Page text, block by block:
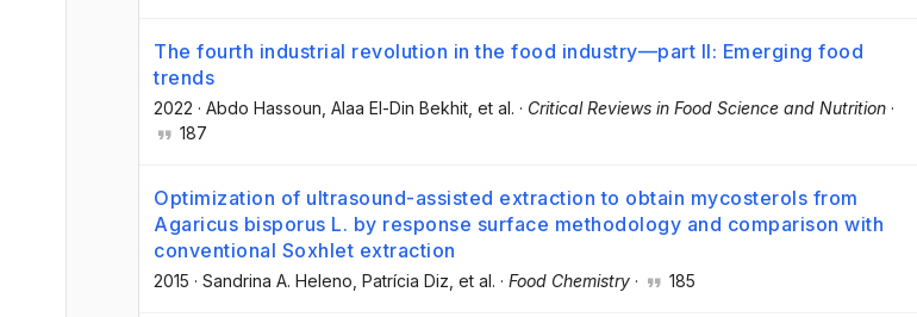
The fourth industrial revolution in the food industry—part II: Emerging food
trends
2022 · Abdo Hassoun , Alaa El-Din Bekhit , et al. · Critical Reviews in Food Science and Nutrition ·
187
Optimization of ultrasound-assisted extraction to obtain mycosterols from
Agaricus bisporus L. by response surface methodology and comparison with
conventional Soxhlet extraction
2015 · Sandrina A. Heleno , Patrícia Diz , et al. · Food Chemistry · 185